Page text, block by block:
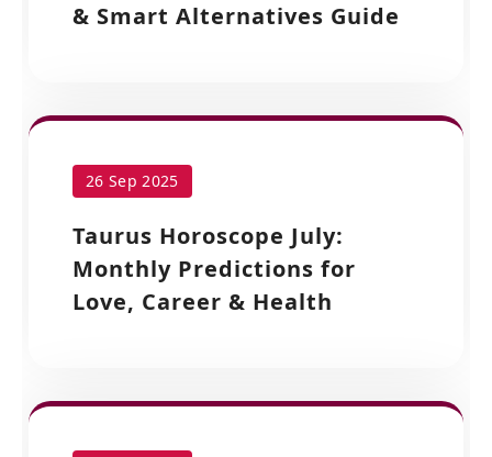
& Smart Alternatives Guide
26 Sep 2025
Taurus Horoscope July:
Monthly Predictions for
Love, Career & Health